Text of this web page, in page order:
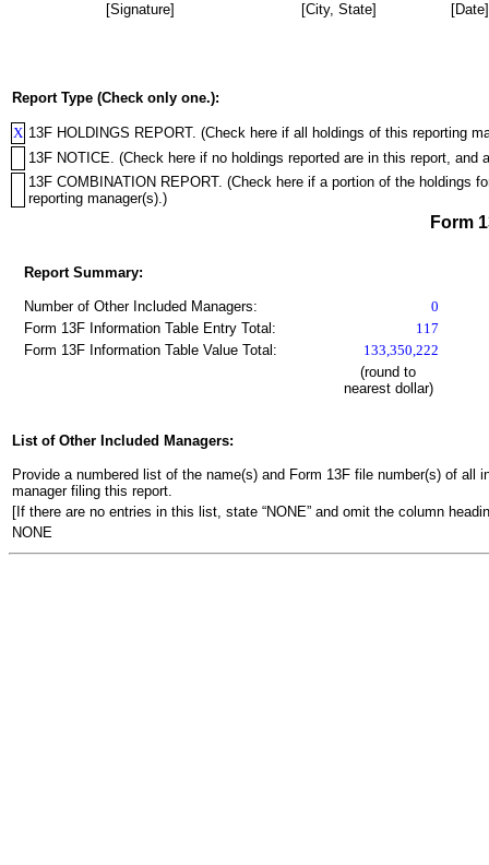
[Signature]
[City, State] [Date]
Report Type (Check only one.):
X 13F HOLDINGS REPORT. (Check here if all holdings of this reporting
13F NOTICE. (Check here if no holdings reported are in this report, and
13F COMBINATION REPORT. (Check here if a portion of the holdings
reporting manager(s).)
Form
Report Summary:
Number of Other Included Managers:
0
Form 13F Information Table Entry Total:
117
Form 13F Information Table Value Total:
133,350,222
(round to
nearest dollar)
List of Other Included Managers:
Provide a numbered list of the name(s) and Form 13F file number(s) of
manager filing this report.
[If there are no entries in this list, state “NONE” and omit the column
NONE